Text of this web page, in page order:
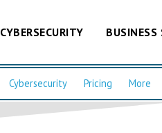
CYBERSECURITY BUSINESS
Cybersecurity Pricing More